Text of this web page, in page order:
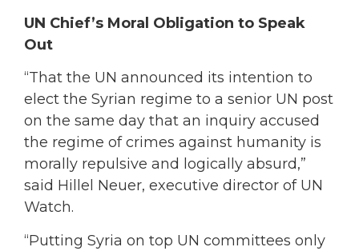
UN Chief’s Moral Obligation to Speak
Out
“That the UN announced its intention to
elect the Syrian regime to a senior UN post
on the same day that an inquiry accused
the regime of crimes against humanity is
morally repulsive and logically absurd,”
said Hillel Neuer, executive director of UN
Watch.
“Putting Syria on top UN committees only